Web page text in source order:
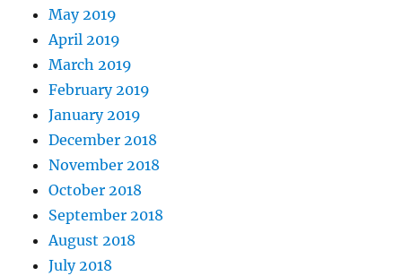
May 2019
April 2019
March 2019
February 2019
January 2019
December 2018
November 2018
October 2018
September 2018
August 2018
July 2018